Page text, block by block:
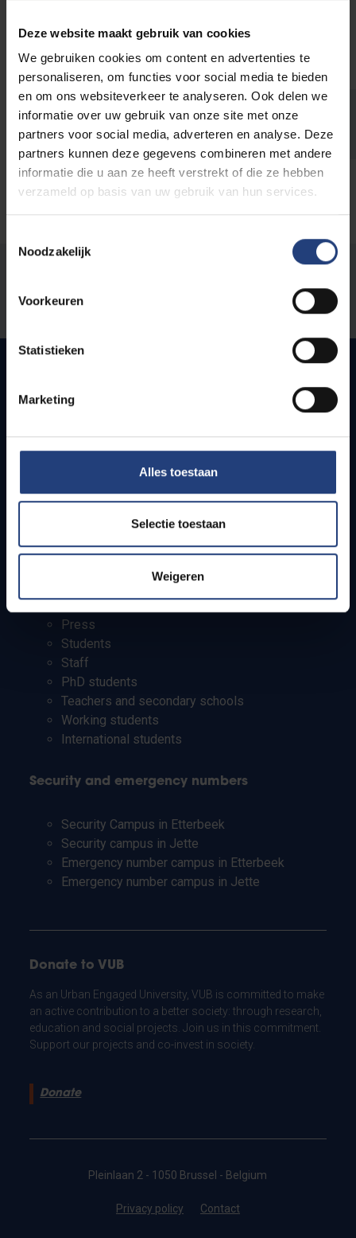
Deze website maakt gebruik van cookies
We gebruiken cookies om content en advertenties te
personaliseren, om functies voor social media te bieden
en om ons websiteverkeer te analyseren. Ook delen we
informatie over uw gebruik van onze site met onze
partners voor social media, adverteren en analyse. Deze
partners kunnen deze gegevens combineren met andere
informatie die u aan ze heeft verstrekt of die ze hebben
verzameld op basis van uw gebruik van hun services.
Noodzakelijk
Voorkeuren
Statistieken
Marketing
Alles toestaan
Selectie toestaan
Weigeren
Catering Etterbeek
Quick links
How to get to the VUB campuses
Research groups
Press
Students
Staff
PhD students
Teachers and secondary schools
Working students
International students
Security and emergency numbers
Security Campus in Etterbeek
Security campus in Jette
Emergency number campus in Etterbeek
Emergency number campus in Jette
Donate to VUB
As an Urban Engaged University, VUB is committed to make
an active contribution to a better society: through research,
education and social projects. Join us in this commitment.
Support our projects and co-invest in society.
Donate
Pleinlaan 2 - 1050 Brussel - Belgium
Privacy policy Contact